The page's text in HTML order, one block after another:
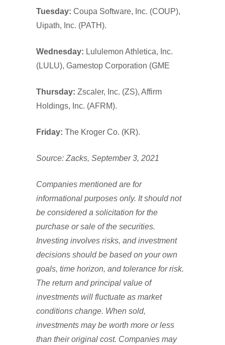
Tuesday: Coupa Software, Inc. (COUP),
Uipath, Inc. (PATH).
Wednesday: Lululemon Athletica, Inc.
(LULU), Gamestop Corporation (GME
Thursday: Zscaler, Inc. (ZS), Affirm
Holdings, Inc. (AFRM).
Friday: The Kroger Co. (KR).
Source: Zacks, September 3, 2021
Companies mentioned are for
informational purposes only. It should not
be considered a solicitation for the
purchase or sale of the securities.
Investing involves risks, and investment
decisions should be based on your own
goals, time horizon, and tolerance for risk.
The return and principal value of
investments will fluctuate as market
conditions change. When sold,
investments may be worth more or less
than their original cost. Companies may